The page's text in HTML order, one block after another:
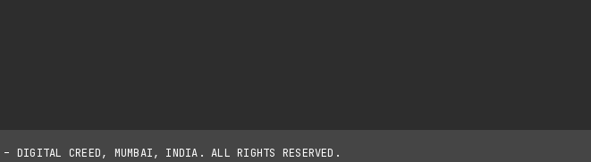
– DIGITAL CREED, MUMBAI, INDIA. ALL RIGHTS RESERVED.